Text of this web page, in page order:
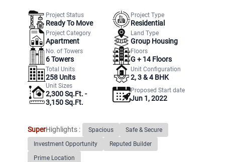
Project Status
Ready To Move
Project Type
Residential
Project Category
Apartment
Land Type
Group Housing
No. of Towers
6Towers
Floors
G + 14Floors
Total Units
258 Units
Unit Configuration
2, 3 & 4 BHK
Unit Sizes
2,300 Sq.Ft. -
3,150 Sq.Ft.
Proposed Start date
Jun 1, 2022
SuperHighlights : Spacious
Safe & Secure
Investment Opportunity
Reputed Builder
Prime Location